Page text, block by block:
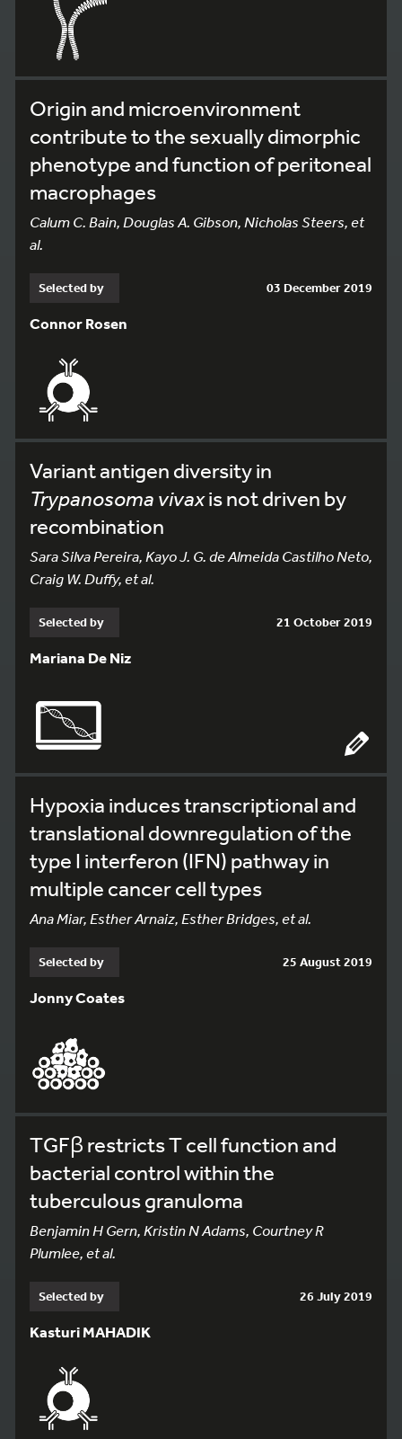
Origin and microenvironment
contribute to the sexually dimorphic
phenotype and function of peritoneal
macrophages
Calum C. Bain, Douglas A. Gibson, Nicholas Steers, et
al.
Selected by 03 December 2019
Connor Rosen
Variant antigen diversity in
Trypanosoma vivaxis not driven by
recombination
Sara Silva Pereira, Kayo J. G. de Almeida Castilho Neto,
Craig W. Duffy, et al.
Selected by 21 October 2019
Mariana De Niz
Hypoxia induces transcriptional and
translational downregulation of the
type I interferon (IFN) pathway in
multiple cancer cell types
Ana Miar, Esther Arnaiz, Esther Bridges, et al.
Selected by 25 August 2019
Jonny Coates
TGFβ restricts T cell function and
bacterial control within the
tuberculous granuloma
Benjamin H Gern, Kristin N Adams, Courtney R
Plumlee, et al.
Selected by 26 July 2019
Kasturi MAHADIK